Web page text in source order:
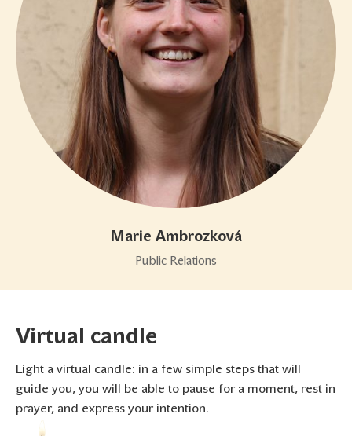
Marie Ambrozková
Public Relations
Virtual candle
Light a virtual candle: in a few simple steps that will
guide you, you will be able to pause for a moment, rest in
prayer, and express your intention.